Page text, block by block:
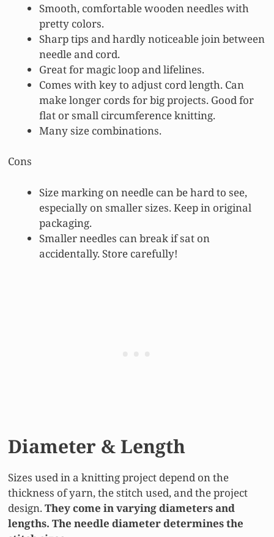
Smooth, comfortable wooden needles with
pretty colors.
Sharp tips and hardly noticeable join between
needle and cord.
Great for magic loop and lifelines.
Comes with key to adjust cord length. Can
make longer cords for big projects. Good for
flat or small circumference knitting.
Many size combinations.
Cons
Size marking on needle can be hard to see,
especially on smaller sizes. Keep in original
packaging.
Smaller needles can break if sat on
accidentally. Store carefully!
Diameter & Length
Sizes used in a knitting project depend on the
thickness of yarn, the stitch used, and the project
design. They come in varying diameters and
lengths. The needle diameter determines the